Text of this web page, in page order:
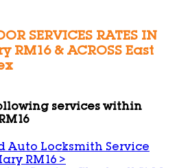
SERVICES RATES IN
RM16 & ACROSS East
services within
Auto Locksmith Service
RM16 >